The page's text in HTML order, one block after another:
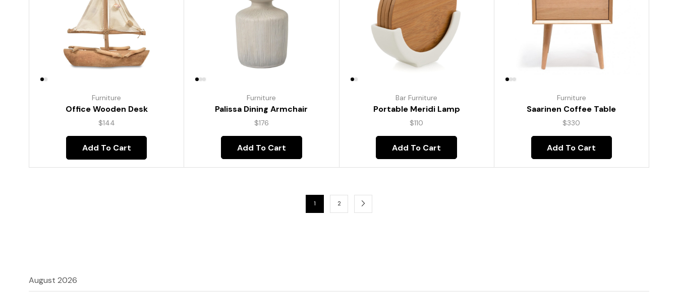
Furniture
Office Wooden Desk
$144
Add To Cart
Furniture
Palissa Dining Armchair
$176
Add To Cart
Bar Furniture
Portable Meridi Lamp
$110
Add To Cart
Furniture
Saarinen Coffee Table
$330
Add To Cart
1 2
August 2026